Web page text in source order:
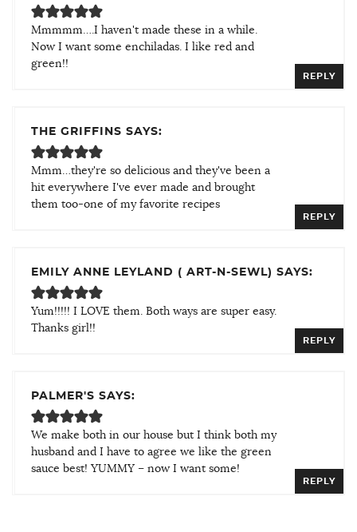
Mmmmm….I haven't made these in a while.
Now I want some enchiladas. I like red and
green!!
REPLY
THE GRIFFINS SAYS:
Mmm…they're so delicious and they've been a
hit everywhere I've ever made and brought
them too-one of my favorite recipes
REPLY
EMILY ANNE LEYLAND ( ART-N-SEWL) SAYS:
Yum!!!!! I LOVE them. Both ways are super easy.
Thanks girl!!
REPLY
PALMER'S SAYS:
We make both in our house but I think both my
husband and I have to agree we like the green
sauce best! YUMMY – now I want some!
REPLY